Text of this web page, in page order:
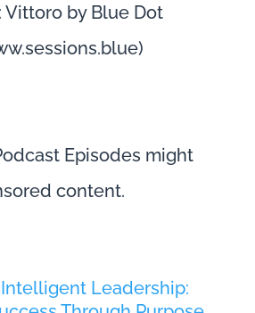
Vittoro by Blue Dot
Episodes might
content.
Leadership: